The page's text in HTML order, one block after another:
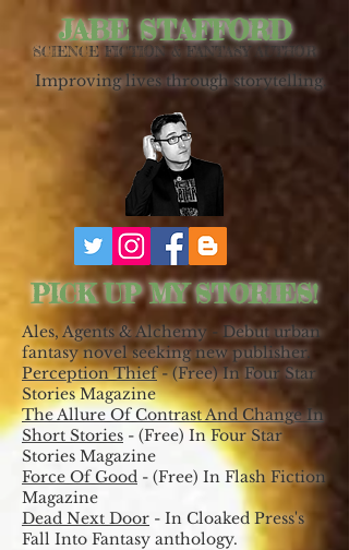
PICK UP MY STORIES!
Ales, Agents & Alchemy - Debut urban
fantasy novel seeking new publisher.
Perception Thief - (Free) In Four Star
Stories Magazine
The Allure Of Contrast And Change In
Short Stories - (Free) In Four Star
Stories Magazine
Force Of Good - (Free) In Flash Fiction
Magazine
Dead Next Door - In Cloaked Press's
Fall Into Fantasy anthology.
Improving lives through storytelling.
JABE STAFFORD
SCIENCE FICTION & FANTASY AUTHOR